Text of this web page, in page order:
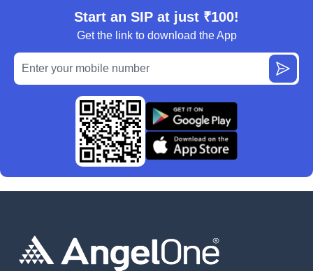
Start an SIP at just ₹100!
Get the link to download the App